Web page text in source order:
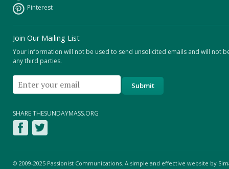
Pinterest
Join Our Mailing List
Your information will not be used to send unsolicited emails and will not
any third parties.
SHARE THESUNDAYMASS.ORG
© 2009-2025 Passionist Communications. A simple and effective website by